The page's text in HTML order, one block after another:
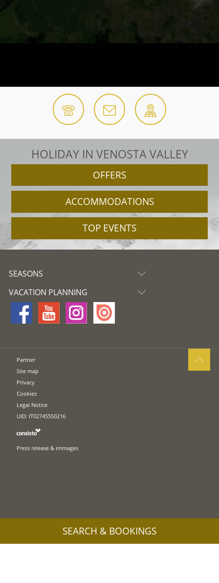
HOLIDAY IN VENOSTA VALLEY
OFFERS
ACCOMMODATIONS
TOP EVENTS
SEASONS
VACATION PLANNING
Partner
Site map
Privacy
Cookies
Legal Notice
UID: IT02745550216
Press release & immages
SEARCH & BOOKINGS